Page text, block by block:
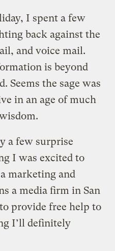
I spent a few
back against the
and voice mail.
is beyond
Seems the sage was
in an age of much
a few surprise
I was excited to
marketing and
a media firm in San
provide free help to
I’ll definitely